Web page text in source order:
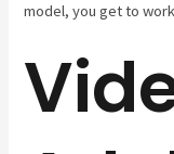
model, you get to